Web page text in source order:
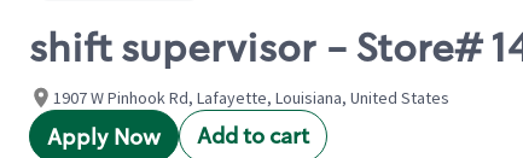
shift supervisor - Store#
1907 W Pinhook Rd, Lafayette, Louisiana, United States
Apply Now Add to cart